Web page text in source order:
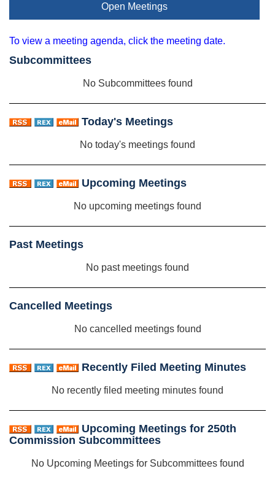
Open Meetings
To view a meeting agenda, click the meeting date.
Subcommittees
No Subcommittees found
Today's Meetings
No today's meetings found
Upcoming Meetings
No upcoming meetings found
Past Meetings
No past meetings found
Cancelled Meetings
No cancelled meetings found
Recently Filed Meeting Minutes
No recently filed meeting minutes found
Upcoming Meetings for 250th
Commission Subcommittees
No Upcoming Meetings for Subcommittees found